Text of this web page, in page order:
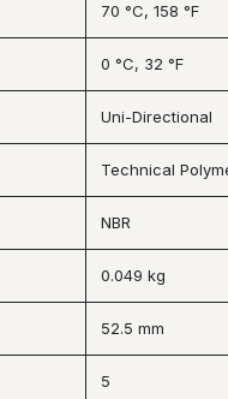
70 °C, 158 °F
0 °C, 32 °F
Uni-Directional
Technical
NBR
0.049 kg
52.5 mm
5